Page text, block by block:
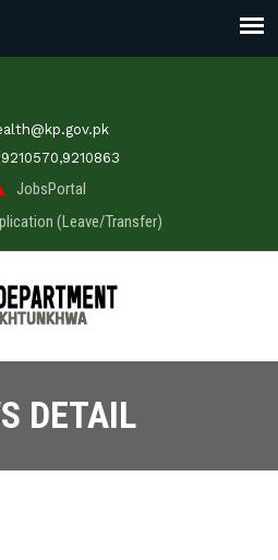
JobsPortal
(Leave/Transfer)
DETAIL